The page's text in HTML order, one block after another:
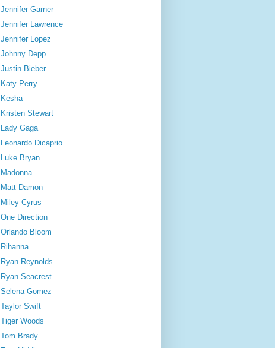
Jennifer Garner
Jennifer Lawrence
Jennifer Lopez
Johnny Depp
Justin Bieber
Katy Perry
Kesha
Kristen Stewart
Lady Gaga
Leonardo Dicaprio
Luke Bryan
Madonna
Matt Damon
Miley Cyrus
One Direction
Orlando Bloom
Rihanna
Ryan Reynolds
Ryan Seacrest
Selena Gomez
Taylor Swift
Tiger Woods
Tom Brady